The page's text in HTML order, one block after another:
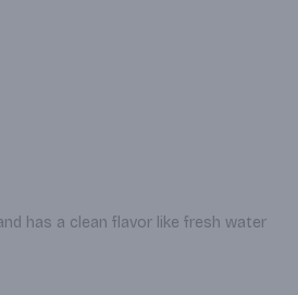
has a clean flavor like fresh water